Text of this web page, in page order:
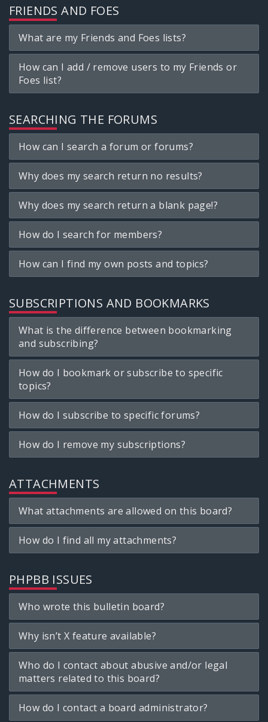
FRIENDS AND FOES
What are my Friends and Foes lists?
How can I add / remove users to my Friends or
Foes list?
SEARCHING THE FORUMS
How can I search a forum or forums?
Why does my search return no results?
Why does my search return a blank page!?
How do I search for members?
How can I find my own posts and topics?
SUBSCRIPTIONS AND BOOKMARKS
What is the difference between bookmarking
and subscribing?
How do I bookmark or subscribe to specific
topics?
How do I subscribe to specific forums?
How do I remove my subscriptions?
ATTACHMENTS
What attachments are allowed on this board?
How do I find all my attachments?
PHPBB ISSUES
Who wrote this bulletin board?
Why isn’t X feature available?
Who do I contact about abusive and/or legal
matters related to this board?
How do I contact a board administrator?